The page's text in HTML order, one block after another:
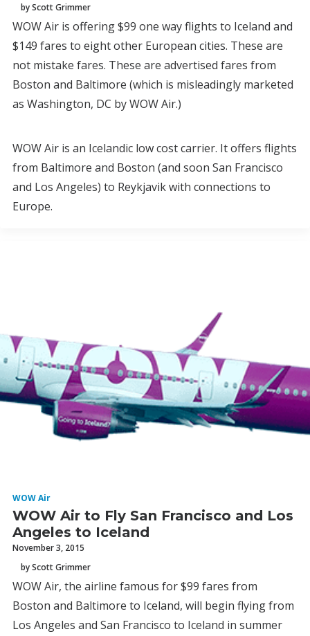
by Scott Grimmer
WOW Air is offering $99 one way flights to Iceland and
$149 fares to eight other European cities. These are
not mistake fares. These are advertised fares from
Boston and Baltimore (which is misleadingly marketed
as Washington, DC by WOW Air.)
WOW Air is an Icelandic low cost carrier. It offers flights
from Baltimore and Boston (and soon San Francisco
and Los Angeles) to Reykjavik with connections to
Europe.
WOW Air
WOW Air to Fly San Francisco and Los
Angeles to Iceland
November 3, 2015
by Scott Grimmer
WOW Air, the airline famous for $99 fares from
Boston and Baltimore to Iceland, will begin flying from
Los Angeles and San Francisco to Iceland in summer